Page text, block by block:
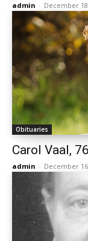
admin - December
Obituaries
Carol Vaal,
admin - December